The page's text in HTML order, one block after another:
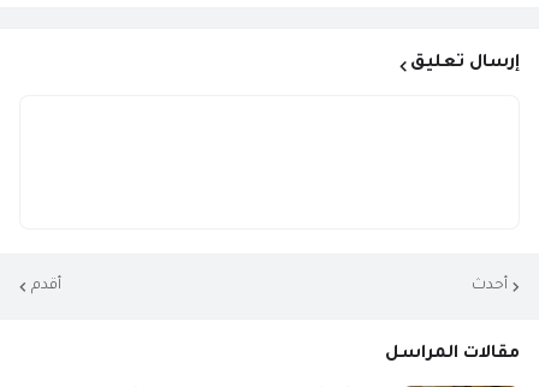
إرسال تعليق
أحدث أقدم
مقالات المراسل